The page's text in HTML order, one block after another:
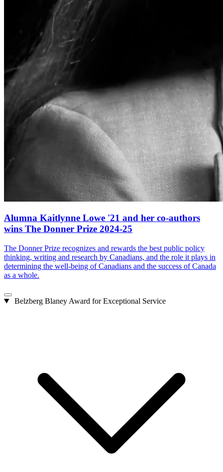
Alumna Kaitlynne Lowe '21 and her co-authors
wins The Donner Prize 2024-25
The Donner Prize recognizes and rewards the best public policy
thinking, writing and research by Canadians, and the role it plays in
determining the well-being of Canadians and the success of Canada
as a whole.
Belzberg Blaney Award for Exceptional Service